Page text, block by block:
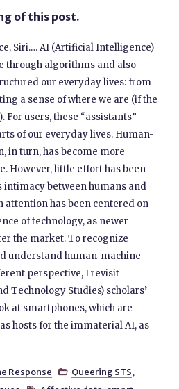
of this post.
Siri.… AI (Artificial Intelligence)
through algorithms and also
our everyday lives: from
a sense of where we are (if the
For users, these “assistants”
of our everyday lives. Human-
in turn, has become more
However, little effort has been
intimacy between humans and
attention has been centered on
of technology, as newer
the market. To recognize
understand human-machine
perspective, I revisit
Technology Studies) scholars’
at smartphones, which are
hosts for the immaterial AI, as
Response  Queering STS,